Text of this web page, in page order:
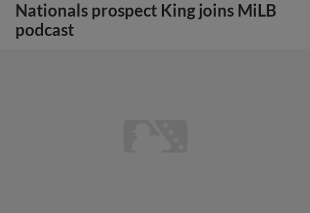
Nationals prospect King joins MiLB
podcast